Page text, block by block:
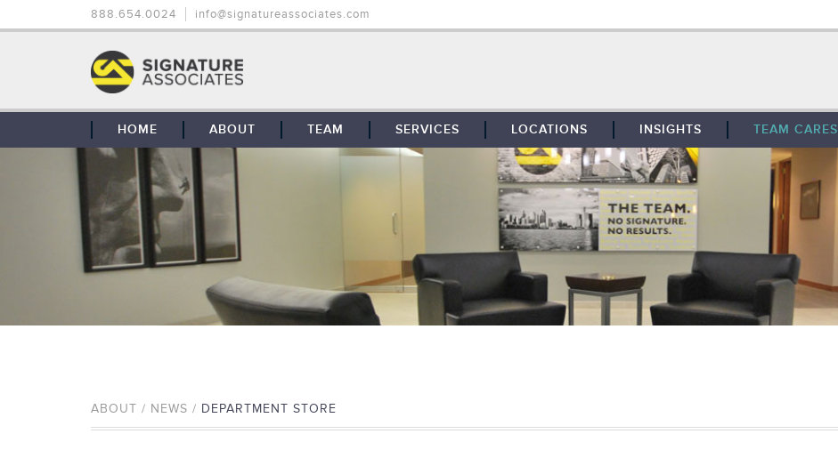
888.654.0024 info@signatureassociates.com
HOME ABOUT
OUR STORY
OUR CLIENTS
GLOBAL COVERAGE
CONTACT US
CAREERS
TEAM SERVICES
TENANT REPRESENTATION
PROPERTY MANAGEMENT
MAINTENANCE SERVICES
ADVISORY SERVICES
LOCATIONS
SOUTHFIELD
DETROIT
WEST MICHIGAN
TOLEDO
INSIGHTS TEAM CARES
ABOUT / NEWS / DEPARTMENT STORE